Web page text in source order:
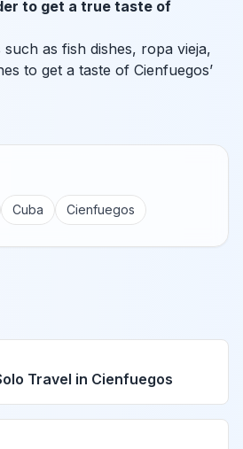
to get a true taste of
as fish dishes, ropa vieja,
to get a taste of Cienfuegos’
Cuba Cienfuegos
Travel in Cienfuegos